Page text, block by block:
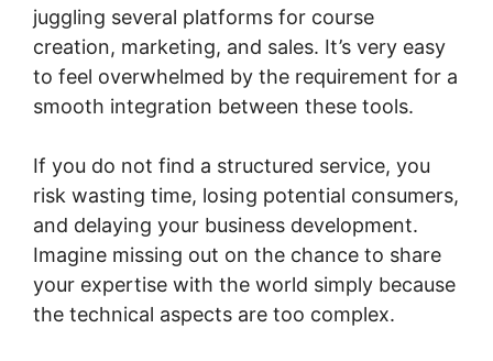
juggling several platforms for course
creation, marketing, and sales. It’s very easy
to feel overwhelmed by the requirement for a
smooth integration between these tools.
If you do not find a structured service, you
risk wasting time, losing potential consumers,
and delaying your business development.
Imagine missing out on the chance to share
your expertise with the world simply because
the technical aspects are too complex.